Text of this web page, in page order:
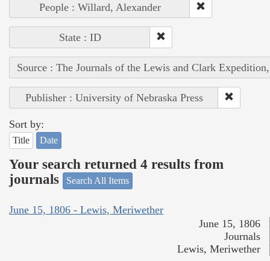
People : Willard, Alexander
State : ID
Source : The Journals of the Lewis and Clark
Publisher : University of Nebraska Press
Sort by:
Title Date
Your search returned 4 results from
journals
Search All Items
June 15, 1806 - Lewis, Meriwether
June 15, 1806
Journals
Lewis, Meriwether